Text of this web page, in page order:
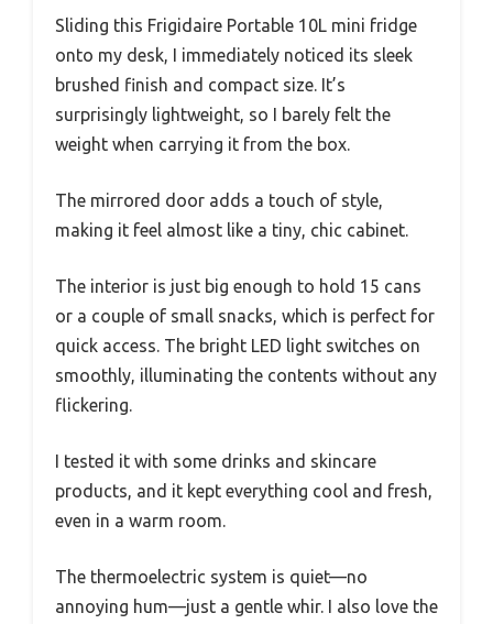
Sliding this Frigidaire Portable 10L mini fridge
onto my desk, I immediately noticed its sleek
brushed finish and compact size. It’s
surprisingly lightweight, so I barely felt the
weight when carrying it from the box.
The mirrored door adds a touch of style,
making it feel almost like a tiny, chic cabinet.
The interior is just big enough to hold 15 cans
or a couple of small snacks, which is perfect for
quick access. The bright LED light switches on
smoothly, illuminating the contents without any
flickering.
I tested it with some drinks and skincare
products, and it kept everything cool and fresh,
even in a warm room.
The thermoelectric system is quiet—no
annoying hum—just a gentle whir. I also love the